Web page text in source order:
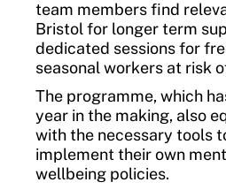
team members find
Bristol for longer term
dedicated sessions for
seasonal workers at risk
The programme, which
year in the making, also
with the necessary tools
implement their own
wellbeing policies.